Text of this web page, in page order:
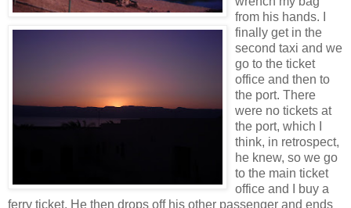
from his hands. I
finally get in the
second taxi and we
go to the ticket
office and then to
the port. There
were no tickets at
the port, which I
think, in retrospect,
he knew, so we go
to the main ticket
office and I buy a
ferry ticket. He then drops off his other passenger and ends